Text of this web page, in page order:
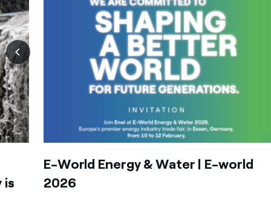
E-World Energy & Water | E-world
2026
is